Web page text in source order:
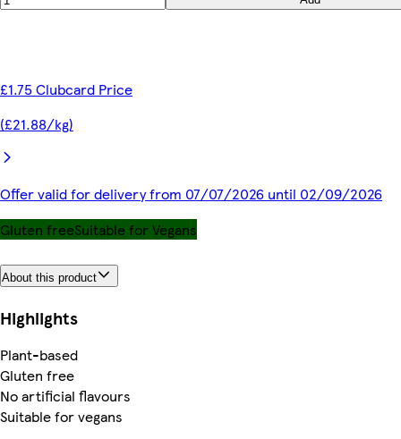
£1.75 Clubcard Price
(£21.88/kg)
Offer valid for delivery from 07/07/2026 until 02/09/2026
Gluten freeSuitable for Vegans
About this product
Highlights
Plant-based
Gluten free
No artificial flavours
Suitable for vegans